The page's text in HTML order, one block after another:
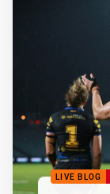
LIVE BLOG